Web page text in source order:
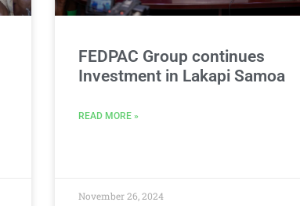
FEDPAC Group continues
Investment in Lakapi Samoa
READ MORE »
November 26, 2024